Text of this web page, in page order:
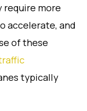
require more
accelerate, and
of these
typically